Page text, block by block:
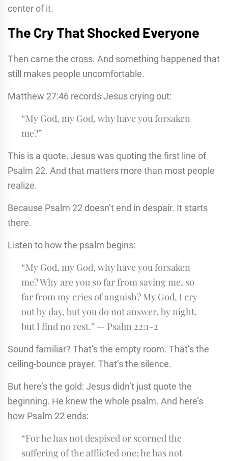
center of it.
The Cry That Shocked Everyone
Then came the cross. And something happened that
still makes people uncomfortable.
Matthew 27:46 records Jesus crying out:
“My God, my God, why have you forsaken
me?”
This is a quote. Jesus was quoting the first line of
Psalm 22. And that matters more than most people
realize.
Because Psalm 22 doesn’t end in despair. It starts
there.
Listen to how the psalm begins:
“My God, my God, why have you forsaken
me? Why are you so far from saving me, so
far from my cries of anguish? My God, I cry
out by day, but you do not answer, by night,
but I find no rest.” — Psalm 22:1-2
Sound familiar? That’s the empty room. That’s the
ceiling-bounce prayer. That’s the silence.
But here’s the gold: Jesus didn’t just quote the
beginning. He knew the whole psalm. And here’s
how Psalm 22 ends:
“For he has not despised or scorned the
suffering of the afflicted one; he has not